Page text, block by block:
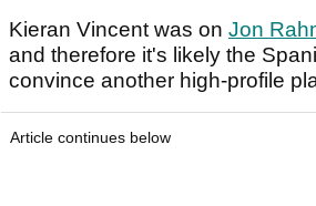
Kieran Vincent was on Jon
and therefore it's likely the
convince another high-profile
Article continues below